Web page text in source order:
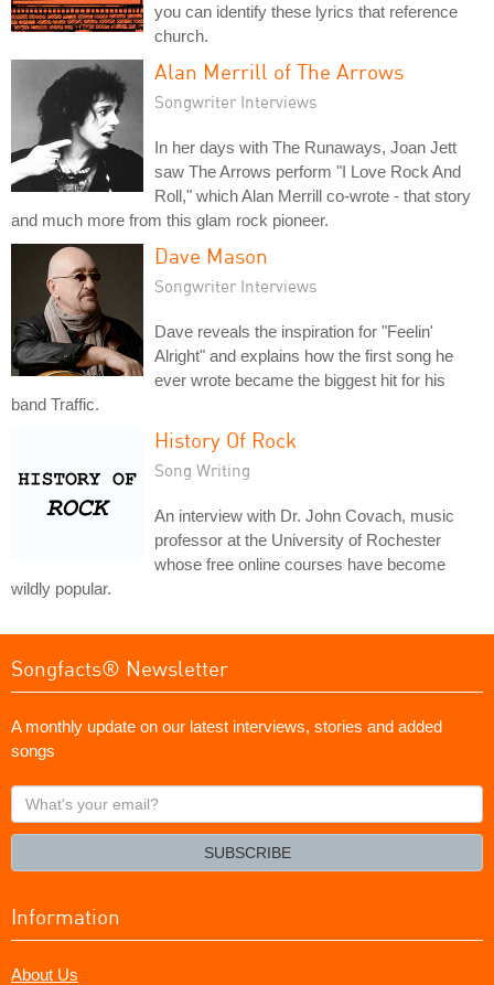
you can identify these lyrics that reference
church.
Alan Merrill of The Arrows
Songwriter Interviews
In her days with The Runaways, Joan Jett
saw The Arrows perform "I Love Rock And
Roll," which Alan Merrill co-wrote - that story
and much more from this glam rock pioneer.
Dave Mason
Songwriter Interviews
Dave reveals the inspiration for "Feelin'
Alright" and explains how the first song he
ever wrote became the biggest hit for his
band Traffic.
History Of Rock
Song Writing
An interview with Dr. John Covach, music
professor at the University of Rochester
whose free online courses have become
wildly popular.
Songfacts® Newsletter
A monthly update on our latest interviews, stories and added
songs
What's
your
SUBSCRIBE
Information
About Us